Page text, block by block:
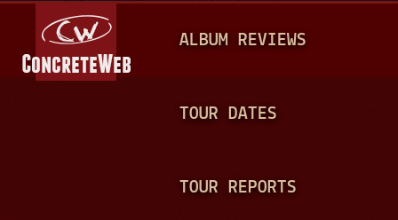
A
N
ALBUM REVIEWS
TOUR DATES
TOUR REPORTS